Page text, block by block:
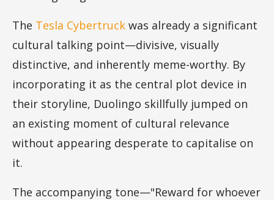
The Tesla Cybertruck was already a significant
cultural talking point—divisive, visually
distinctive, and inherently meme-worthy. By
incorporating it as the central plot device in
their storyline, Duolingo skillfully jumped on
an existing moment of cultural relevance
without appearing desperate to capitalise on
it.
The accompanying tone—"Reward for whoever